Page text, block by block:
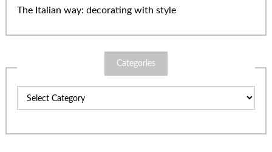
The Italian way: decorating with style
Categories